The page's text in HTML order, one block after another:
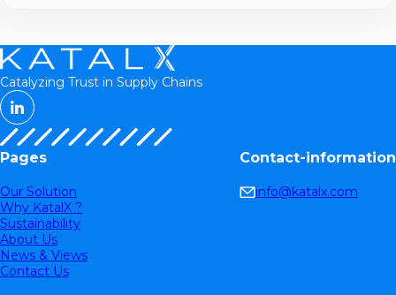
Catalyzing Trust in Supply Chains
Pages
Our Solution
Why KatalX ?
Sustainability
About Us
News & Views
Contact Us
Contact-information
info@katalx.com